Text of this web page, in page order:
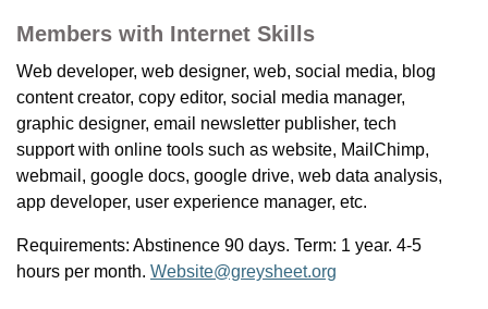
Members with Internet Skills
Web developer, web designer, web, social media, blog
content creator, copy editor, social media manager,
graphic designer, email newsletter publisher, tech
support with online tools such as website, MailChimp,
webmail, google docs, google drive, web data analysis,
app developer, user experience manager, etc.
Requirements: Abstinence 90 days. Term: 1 year. 4-5
hours per month. Website@greysheet.org